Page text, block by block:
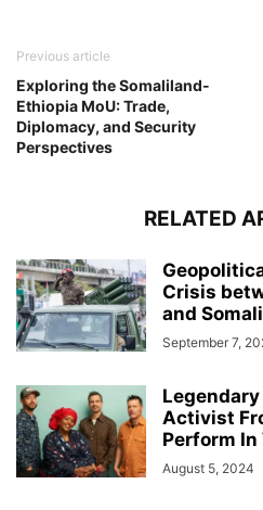
Previous article
Exploring the Somaliland-
Ethiopia MoU: Trade,
Diplomacy, and Security
Perspectives
RELATED
Crisis
and
September 7,
Activist
Perform In
August 5, 2024